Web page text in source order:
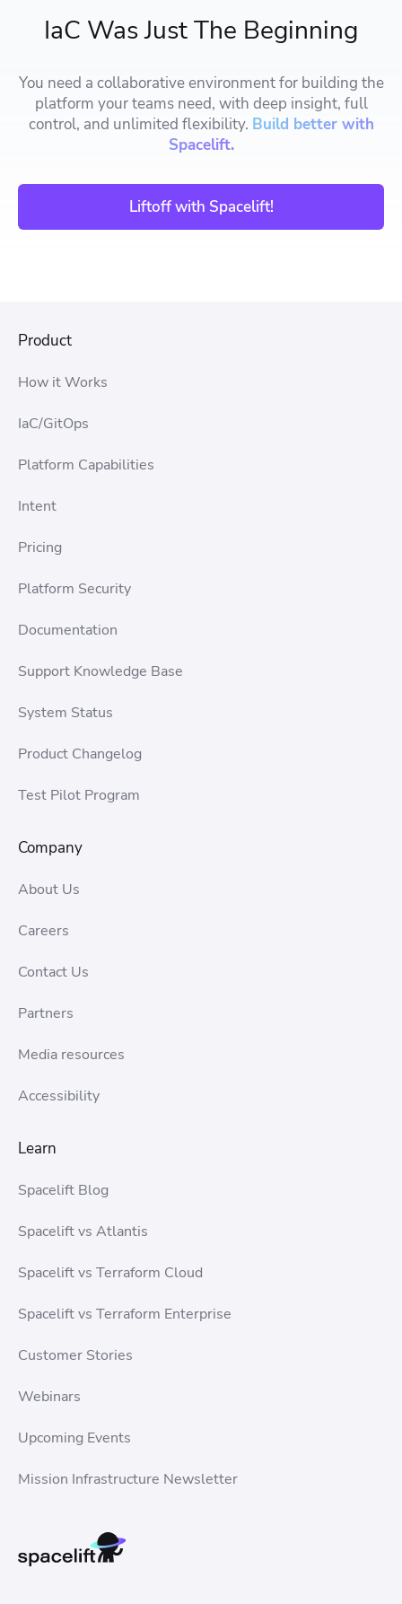
IaC Was Just The Beginning
You need a collaborative environment for building the
platform your teams need, with deep insight, full
control, and unlimited flexibility. Build better with
Spacelift.
Liftoff with Spacelift!
Product
How it Works
IaC/GitOps
Platform Capabilities
Intent
Pricing
Platform Security
Documentation
Support Knowledge Base
System Status
Product Changelog
Test Pilot Program
Company
About Us
Careers
Contact Us
Partners
Media resources
Accessibility
Learn
Spacelift Blog
Spacelift vs Atlantis
Spacelift vs Terraform Cloud
Spacelift vs Terraform Enterprise
Customer Stories
Webinars
Upcoming Events
Mission Infrastructure Newsletter